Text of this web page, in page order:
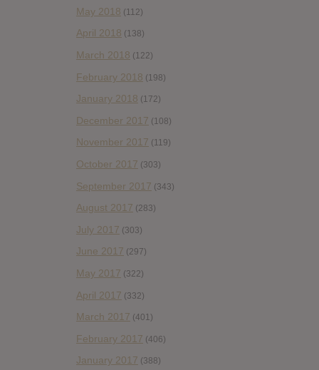
May 2018 (112)
April 2018 (138)
March 2018 (122)
February 2018 (198)
January 2018 (172)
December 2017 (108)
November 2017 (119)
October 2017 (303)
September 2017 (343)
August 2017 (283)
July 2017 (303)
June 2017 (297)
May 2017 (322)
April 2017 (332)
March 2017 (401)
February 2017 (406)
January 2017 (388)